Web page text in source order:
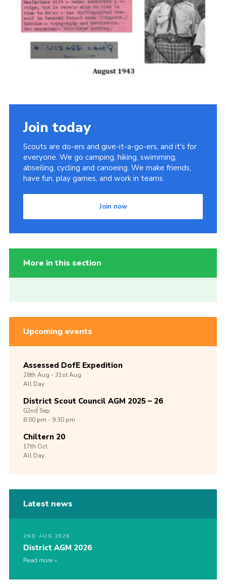
Join today
Scouts are do-ers and give-it-a-go-ers, and it's for
everyone. We go camping, hiking, swimming,
abseiling, cycling and canoeing. We make friends,
have fun, play games, and work in teams.
Join now
More in this section
Upcoming events
Assessed DofE Expedition
28th Aug -31stAug
All Day
District Scout Council AGM 2025 – 26
02nd Sep
8:00 pm - 9:30 pm
Chiltern 20
17th Oct
All Day
Latest news
2ND AUG 2026
District AGM 2026
Read more